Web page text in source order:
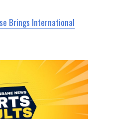
Brings International